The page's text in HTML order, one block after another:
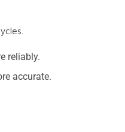
reliably.
accurate.